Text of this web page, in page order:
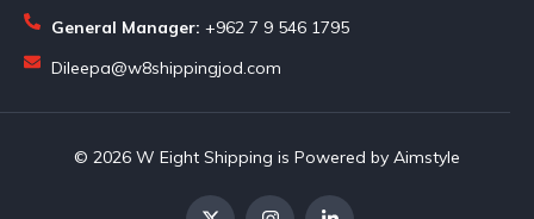
General Manager: +962 7 9 546 1795
Dileepa@w8shippingjod.com
© 2026 W Eight Shipping is Powered by Aimstyle